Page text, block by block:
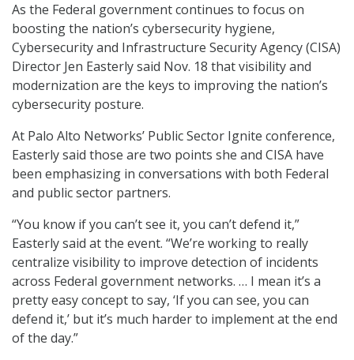
As the Federal government continues to focus on
boosting the nation’s cybersecurity hygiene,
Cybersecurity and Infrastructure Security Agency (CISA)
Director Jen Easterly said Nov. 18 that visibility and
modernization are the keys to improving the nation’s
cybersecurity posture.
At Palo Alto Networks’ Public Sector Ignite conference,
Easterly said those are two points she and CISA have
been emphasizing in conversations with both Federal
and public sector partners.
“You know if you can’t see it, you can’t defend it,”
Easterly said at the event. “We’re working to really
centralize visibility to improve detection of incidents
across Federal government networks. … I mean it’s a
pretty easy concept to say, ‘If you can see, you can
defend it,’ but it’s much harder to implement at the end
of the day.”